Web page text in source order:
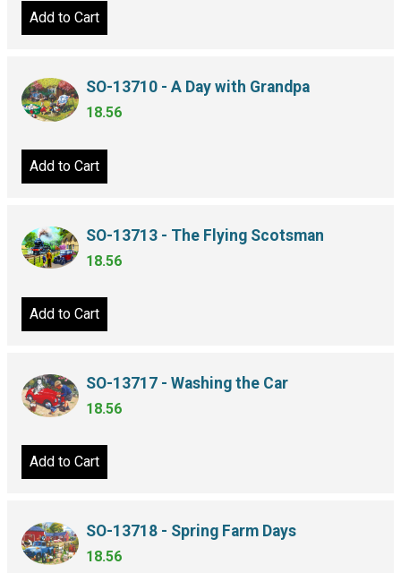
Add to Cart
SO-13710 - A Day with Grandpa
18.56
Add to Cart
SO-13713 - The Flying Scotsman
18.56
Add to Cart
SO-13717 - Washing the Car
18.56
Add to Cart
SO-13718 - Spring Farm Days
18.56